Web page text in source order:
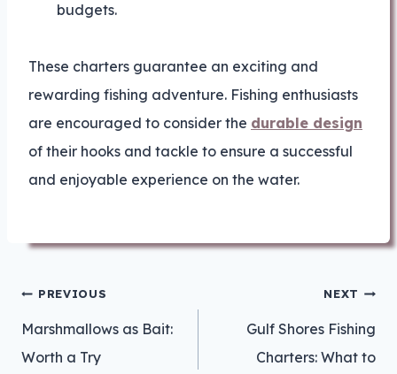
budgets.
These charters guarantee an exciting and
rewarding fishing adventure. Fishing enthusiasts
are encouraged to consider the durable design
of their hooks and tackle to ensure a successful
and enjoyable experience on the water.
PostPREVIOUS
Marshmallows as Bait:
Worth a Try
NEXT
Gulf Shores Fishing
Charters: What to